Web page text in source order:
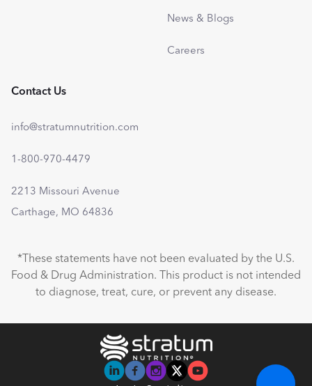
News & Blogs
Careers
Contact Us
info@stratumnutrition.com
1-800-970-4479
2213 Missouri Avenue
Carthage, MO 64836
*These statements have not been evaluated by the U.S.
Food & Drug Administration. This product is not intended
to diagnose, treat, cure, or prevent any disease.